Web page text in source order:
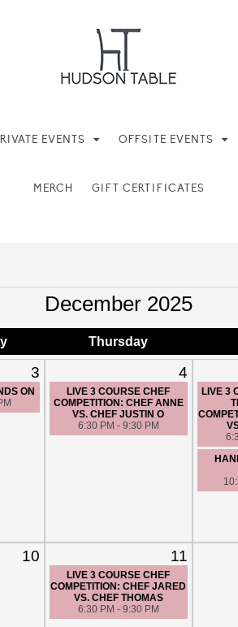
EVENTS OFFSITE EVENTS
MERCH GIFT CERTIFICATES
December 2025
Thursday
3
ON
4
LIVE 3 COURSE CHEF
COMPETITION: CHEF ANNE
VS. CHEF JUSTIN O
6:30 PM - 9:30 PM
LIVE 3
10 11
LIVE 3 COURSE CHEF
COMPETITION: CHEF JARED
VS. CHEF THOMAS
6:30 PM - 9:30 PM